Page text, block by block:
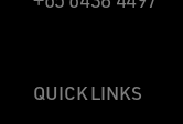
QUICK LINKS